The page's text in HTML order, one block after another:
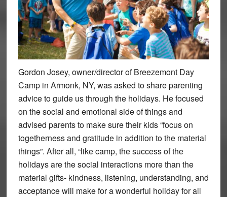
Gordon Josey, owner/director of Breezemont Day
Camp in Armonk, NY, was asked to share parenting
advice to guide us through the holidays. He focused
on the social and emotional side of things and
advised parents to make sure their kids “focus on
togetherness and gratitude in addition to the material
things”. After all, “like camp, the success of the
holidays are the social interactions more than the
material gifts- kindness, listening, understanding, and
acceptance will make for a wonderful holiday for all